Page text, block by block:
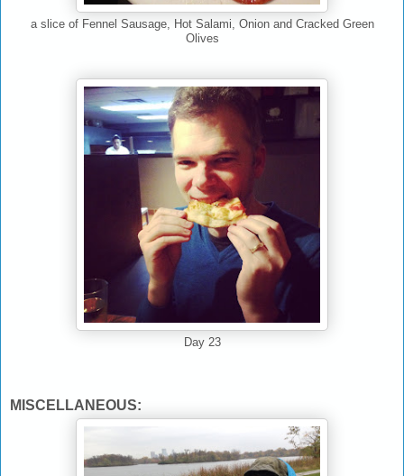
a slice of Fennel Sausage, Hot Salami, Onion and Cracked Green
Olives
Day 23
MISCELLANEOUS: